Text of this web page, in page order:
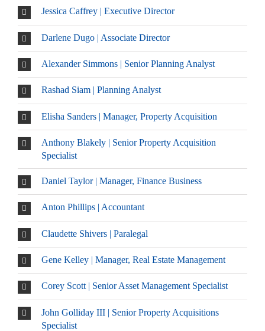
Jessica Caffrey | Executive Director
Darlene Dugo | Associate Director
Alexander Simmons | Senior Planning Analyst
Rashad Siam | Planning Analyst
Elisha Sanders | Manager, Property Acquisition
Anthony Blakely | Senior Property Acquisition
Specialist
Daniel Taylor | Manager, Finance Business
Anton Phillips | Accountant
Claudette Shivers | Paralegal
Gene Kelley | Manager, Real Estate Management
Corey Scott | Senior Asset Management Specialist
John Golliday III | Senior Property Acquisitions
Specialist